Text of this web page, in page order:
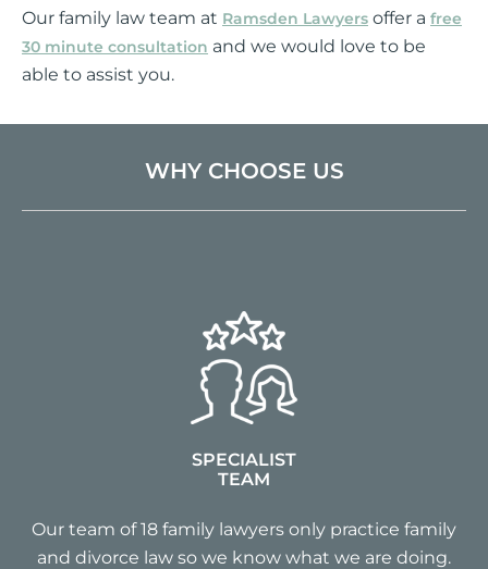
Our family law team at Ramsden Lawyers offer a free
30 minute consultation and we would love to be
able to assist you.
WHY CHOOSE US
SPECIALIST
TEAM
Our team of 18 family lawyers only practice family
and divorce law so we know what we are doing.